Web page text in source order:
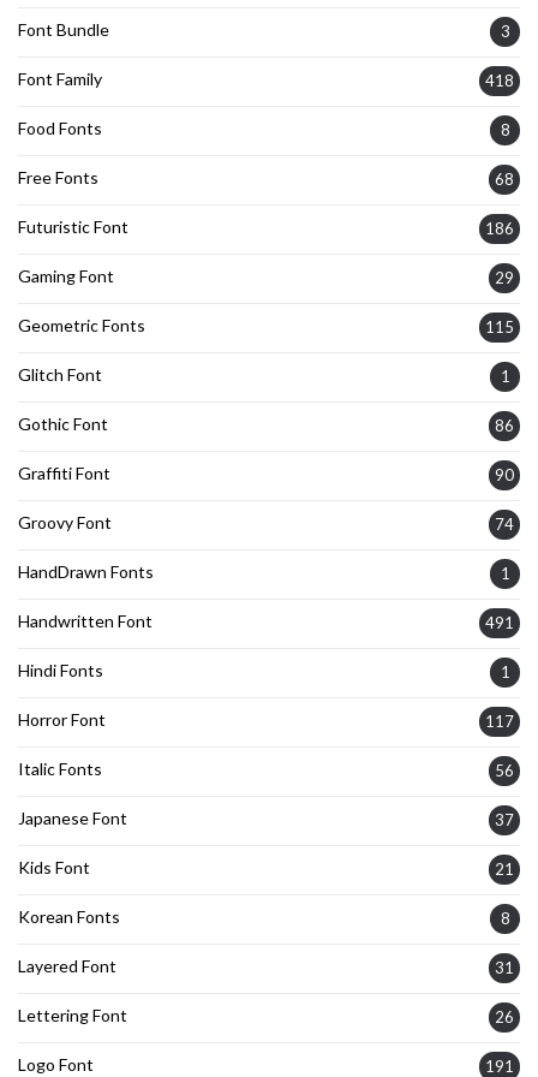
Font Bundle 3
Font Family 418
Food Fonts 8
Free Fonts 68
Futuristic Font 186
Gaming Font 29
Geometric Fonts 115
Glitch Font 1
Gothic Font 86
Graffiti Font 90
Groovy Font 74
HandDrawn Fonts 1
Handwritten Font 491
Hindi Fonts 1
Horror Font 117
Italic Fonts 56
Japanese Font 37
Kids Font 21
Korean Fonts 8
Layered Font 31
Lettering Font 26
Logo Font 191